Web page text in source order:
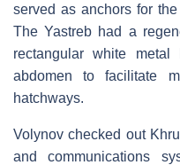
served as anchors for
The Yastreb had a
rectangular white
abdomen to facilitate
hatchways.
Volynov checked out
and communications